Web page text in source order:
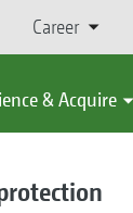
Career
& Acquire